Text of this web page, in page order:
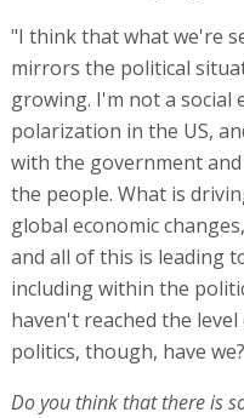
"I think that what we're
mirrors the political
growing. I'm not a social
polarization in the US,
with the government
the people. What is
global economic
and all of this is leading
including within the
haven't reached the
politics, though, have
Do you think that there is